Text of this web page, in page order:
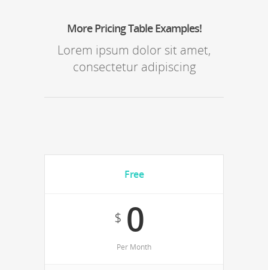
More Pricing Table Examples!
Lorem ipsum dolor sit amet,
consectetur adipiscing
Free
$0
Per Month